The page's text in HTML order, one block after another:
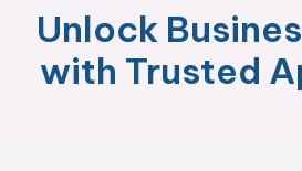
Unlock
with Trusted